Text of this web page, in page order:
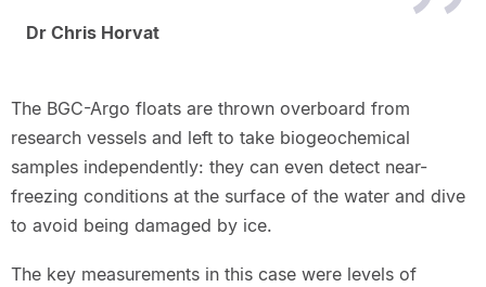
Dr Chris Horvat
The BGC-Argo floats are thrown overboard from
research vessels and left to take biogeochemical
samples independently: they can even detect near-
freezing conditions at the surface of the water and dive
to avoid being damaged by ice.
The key measurements in this case were levels of